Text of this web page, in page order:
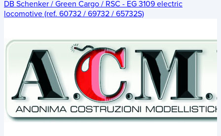
DB Schenker / Green Cargo / RSC - EG 3109 electric
locomotive (ref. 60732 / 69732 / 65732S)